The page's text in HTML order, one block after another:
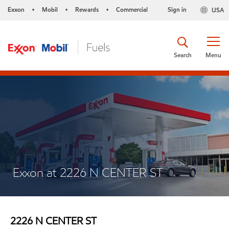
Exxon • Mobil • Rewards • Commercial USA
Sign in
Menu
Search
Exxon at 2226 N CENTER ST
2226 N CENTER ST